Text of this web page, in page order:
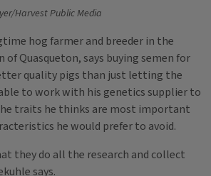
Harvest Public Media
hog farmer and breeder in the
Quasqueton, says buying semen for
quality pigs than just letting the
to work with his genetics supplier to
traits he thinks are most important
he would prefer to avoid.
they do all the research and collect
says.